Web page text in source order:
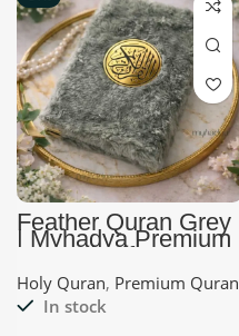
Feather Quran Grey
| Myhadya Premium
Quran | Gift Ideas
Holy Quran, Premium Quran
In stock